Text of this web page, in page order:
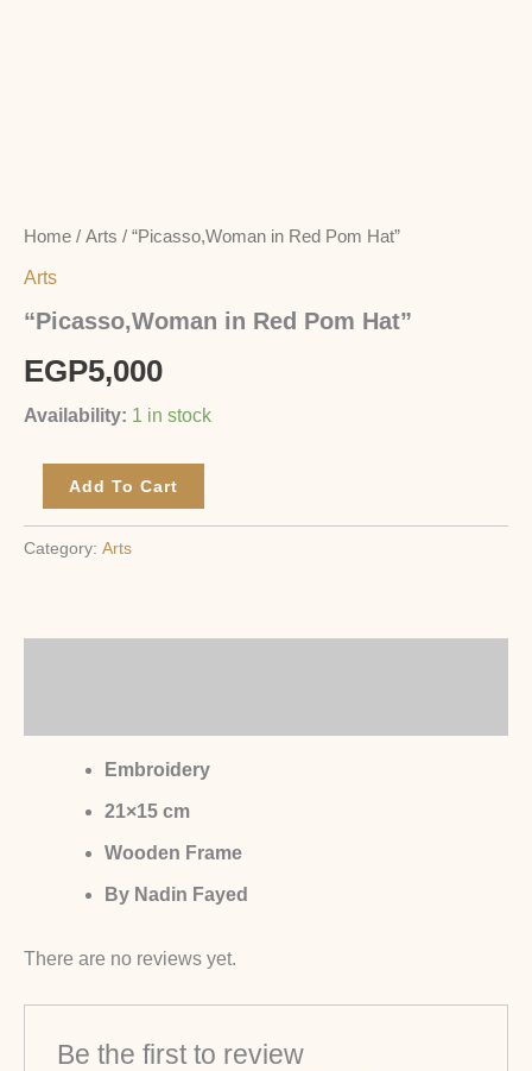
Home / Arts / “Picasso,Woman in Red Pom Hat”
Arts
“Picasso,Woman in Red Pom Hat”
EGP5,000
Availability: 1 in stock
Add To Cart
Category: Arts
Embroidery
21×15 cm
Wooden Frame
By Nadin Fayed
There are no reviews yet.
Be the first to review